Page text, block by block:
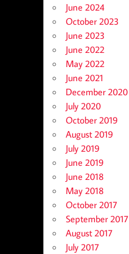
June 2024
October 2023
June 2023
June 2022
May 2022
June 2021
December 2020
July 2020
October 2019
August 2019
July 2019
June 2019
June 2018
May 2018
October 2017
September 2017
August 2017
July 2017